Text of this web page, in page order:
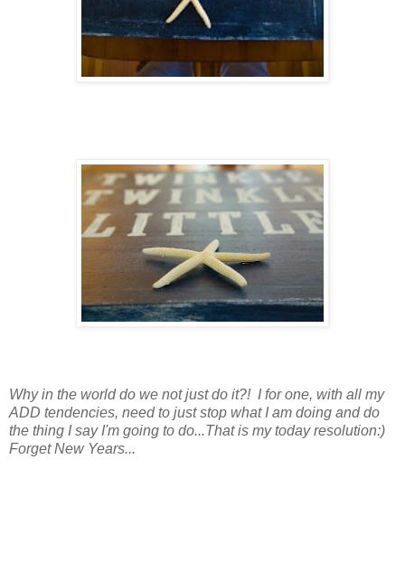
Why in the world do we not just do it?! I for one, with all my
ADD tendencies, need to just stop what I am doing and do
the thing I say I'm going to do...That is my today resolution:)
Forget New Years...